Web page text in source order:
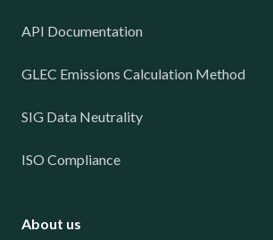
API Documentation
GLEC Emissions Calculation Method
SIG Data Neutrality
ISO Compliance
About us